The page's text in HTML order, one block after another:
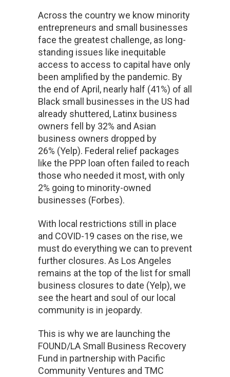
Across the country we know minority
entrepreneurs and small businesses
face the greatest challenge, as long-
standing issues like inequitable
access to access to capital have only
been amplified by the pandemic. By
the end of April, nearly half (41%) of all
Black small businesses in the US had
already shuttered, Latinx business
owners fell by 32% and Asian
business owners dropped by
26% (Yelp). Federal relief packages
like the PPP loan often failed to reach
those who needed it most, with only
2% going to minority-owned
businesses (Forbes).
With local restrictions still in place
and COVID-19 cases on the rise, we
must do everything we can to prevent
further closures. As Los Angeles
remains at the top of the list for small
business closures to date (Yelp), we
see the heart and soul of our local
community is in jeopardy.
This is why we are launching the
FOUND/LA Small Business Recovery
Fund in partnership with Pacific
Community Ventures and TMC